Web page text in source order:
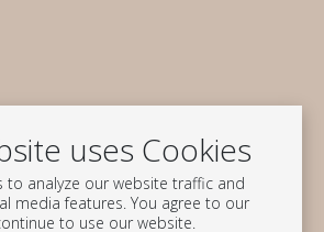
uses Cookies
to analyze our website traffic and
media features. You agree to our
to use our website.
list
Subscribe